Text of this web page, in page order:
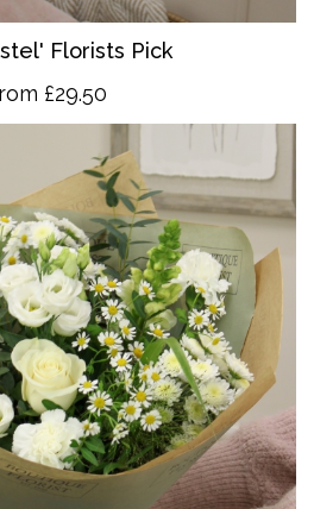
Florists Pick
£29.50